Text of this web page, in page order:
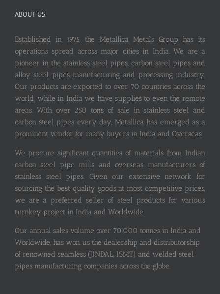
ABOUT US
Established in 1975, the Metallica Metals Group has its
operations spread across major cities in India. We are a
pioneer in the stainless steel pipes, carbon steel pipes and
alloy steel pipes manufacturing and processing industry.
Our products are exported to over 70 countries across the
world, while in India we have supplies to even the remote
areas. With over 250 tons of sale in stainless steel and
carbon steel pipes every day, Metallica has emerged as a
prominent vendor for many buyers in India and Overseas.
We procure significant quantities of materials from Indian
carbon steel pipe mills and overseas manufacturers of
stainless steel pipes. Given our extensive network for
sourcing the best quality goods at most competitive prices,
we are a preferred seller of steel products for various
turnkey project in India and Worldwide.
Our annual sales volume over 70,000 tonnes in India and
Worldwide, has won us the dealership and distributorship
of renowned seamless (JINDAL, ISMT) and welded steel
pipes manufacturing companies across the globe.